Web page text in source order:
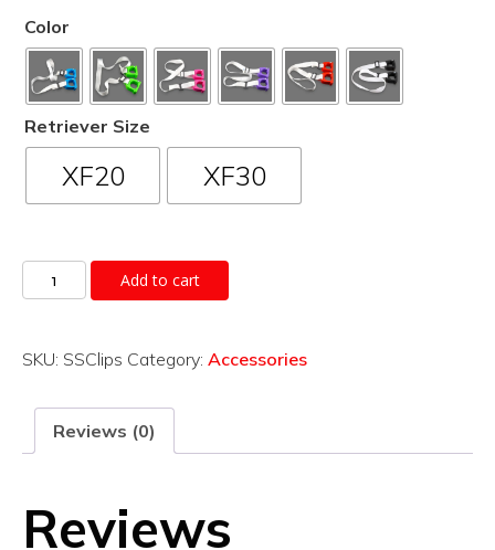
Color
Retriever Size
XF20 XF30
Shoulder
Strap
Add to cart
SKU: SSClips Category: Accessories
Reviews (0)
Reviews